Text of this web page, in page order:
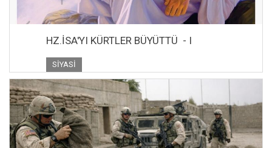
HZ.İSA'YI KÜRTLER BÜYÜTTÜ - I
SIYASI